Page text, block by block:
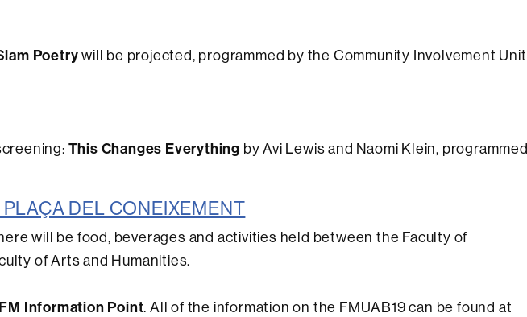
Poetrywill be projected, programmed by the Community Involvement Unit
This Changes Everything by Avi Lewis and Naomi Klein, programmed
DEL CONEIXEMENT
will be food, beverages and activities held between the Faculty of
of Arts and Humanities.
FM Information Point. All of the information on the FMUAB19 can be found at